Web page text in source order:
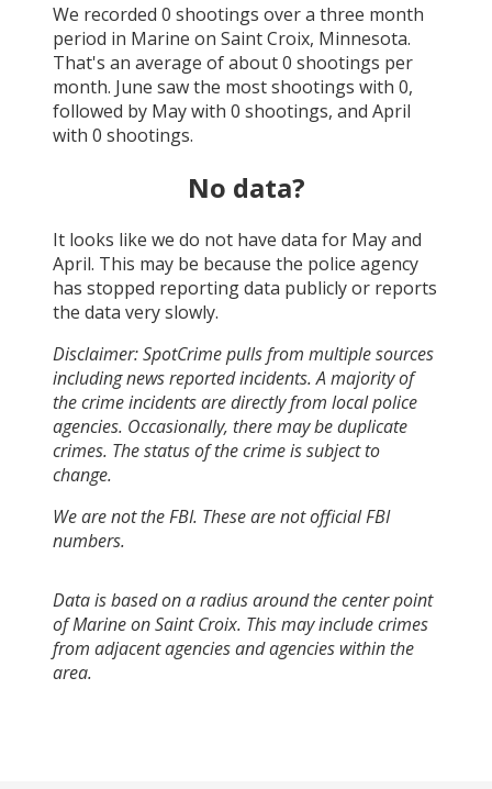
We recorded 0 shootings over a three month
period in Marine on Saint Croix, Minnesota.
That's an average of about0 shootings per
month. June saw the most shootings with 0,
followed by Maywith 0 shootings, and April
with 0 shootings.
No data?
It looks like we do not have data for May and
April. This may be because the police agency
has stopped reporting data publicly or reports
the data very slowly.
Disclaimer: SpotCrime pulls from multiple sources
including news reported incidents. A majority of
the crime incidents are directly from local police
agencies. Occasionally, there may be duplicate
crimes. The status of the crime is subject to
change.
We are not the FBI. These are not official FBI
numbers.
Data is based on a radius around the center point
of Marine on Saint Croix. This may include crimes
from adjacent agencies and agencies within the
area.